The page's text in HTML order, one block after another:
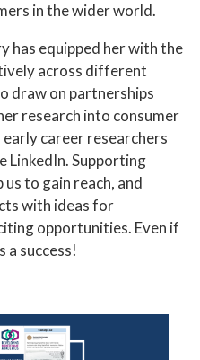
in the wider world.
has equipped her with the
across different
draw on partnerships
research into consumer
early career researchers
LinkedIn. Supporting
us to gain reach, and
with ideas for
opportunities. Even if
a success!